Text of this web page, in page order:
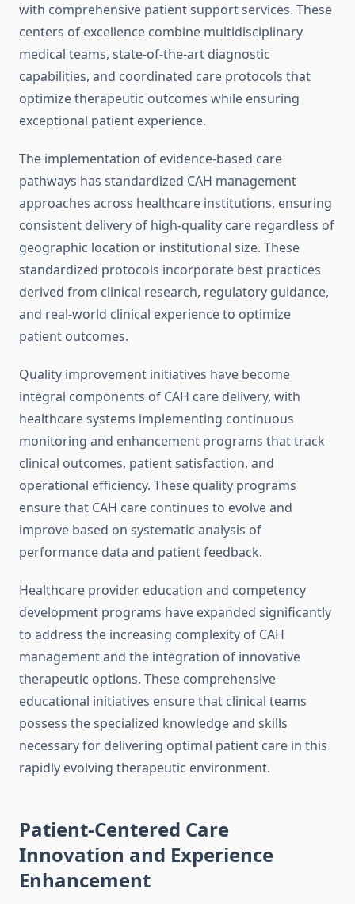
with comprehensive patient support services. These
centers of excellence combine multidisciplinary
medical teams, state-of-the-art diagnostic
capabilities, and coordinated care protocols that
optimize therapeutic outcomes while ensuring
exceptional patient experience.
The implementation of evidence-based care
pathways has standardized CAH management
approaches across healthcare institutions, ensuring
consistent delivery of high-quality care regardless of
geographic location or institutional size. These
standardized protocols incorporate best practices
derived from clinical research, regulatory guidance,
and real-world clinical experience to optimize
patient outcomes.
Quality improvement initiatives have become
integral components of CAH care delivery, with
healthcare systems implementing continuous
monitoring and enhancement programs that track
clinical outcomes, patient satisfaction, and
operational efficiency. These quality programs
ensure that CAH care continues to evolve and
improve based on systematic analysis of
performance data and patient feedback.
Healthcare provider education and competency
development programs have expanded significantly
to address the increasing complexity of CAH
management and the integration of innovative
therapeutic options. These comprehensive
educational initiatives ensure that clinical teams
possess the specialized knowledge and skills
necessary for delivering optimal patient care in this
rapidly evolving therapeutic environment.
Patient-Centered Care
Innovation and Experience
Enhancement